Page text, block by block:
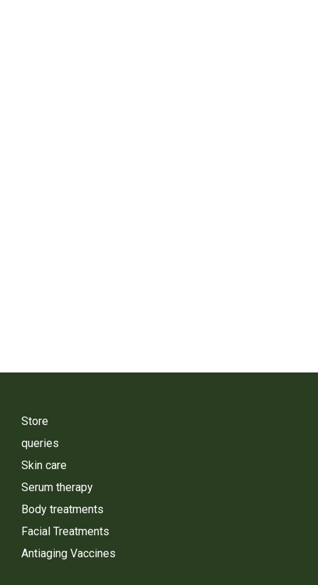
Store
queries
Skin care
Serum therapy
Body treatments
Facial Treatments
Antiaging Vaccines